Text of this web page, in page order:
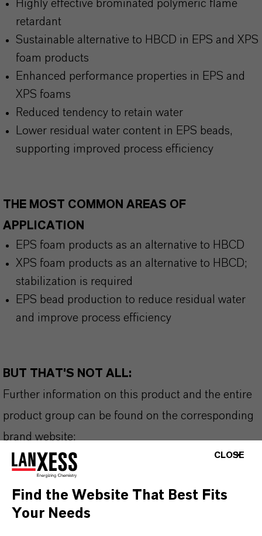
Highly effective brominated polymeric flame
retardant
Sustainable alternative to HBCD in EPS and XPS
foam products
Enhanced performance properties in EPS and
XPS foams
Reduced tendency to retain water
Lower residual water content in EPS beads,
supporting improved process efficiency
THE MOST COMMON AREAS OF
APPLICATION
EPS foam products as an alternative to HBCD
XPS foam products as an alternative to HBCD;
stabilization is required
EPS bead production to reduce residual water
and improve process efficiency
BUT THAT'S NOT ALL:
Further information on this product and the entire
product group can be found on the corresponding
brand website:
➔ Flame Retardants
CLOSE
Find the Website That Best Fits
Your Needs